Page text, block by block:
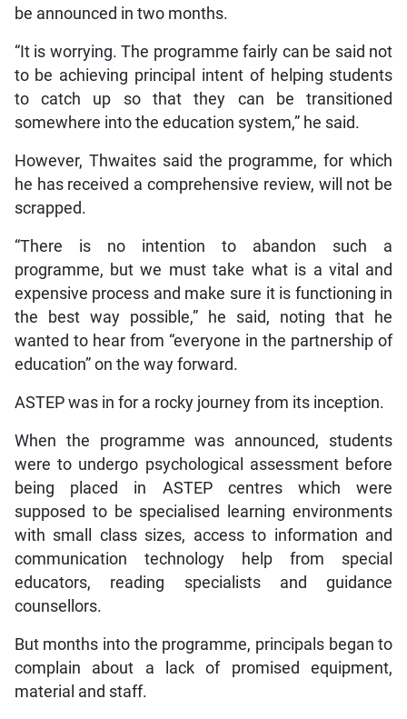
be announced in two months.
“It is worrying. The programme fairly can be said not
to be achieving principal intent of helping students
to catch up so that they can be transitioned
somewhere into the education system,” he said.
However, Thwaites said the programme, for which
he has received a comprehensive review, will not be
scrapped.
“There is no intention to abandon such a
programme, but we must take what is a vital and
expensive process and make sure it is functioning in
the best way possible,” he said, noting that he
wanted to hear from “everyone in the partnership of
education” on the way forward.
ASTEP was in for a rocky journey from its inception.
When the programme was announced, students
were to undergo psychological assessment before
being placed in ASTEP centres which were
supposed to be specialised learning environments
with small class sizes, access to information and
communication technology help from special
educators, reading specialists and guidance
counsellors.
But months into the programme, principals began to
complain about a lack of promised equipment,
material and staff.